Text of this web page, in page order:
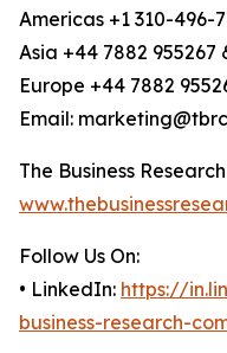
Americas +1 310-496-
Asia +44 7882 955267
Europe +44 7882
Email:
The Business
Follow Us On:
• LinkedIn: https://
business-research-